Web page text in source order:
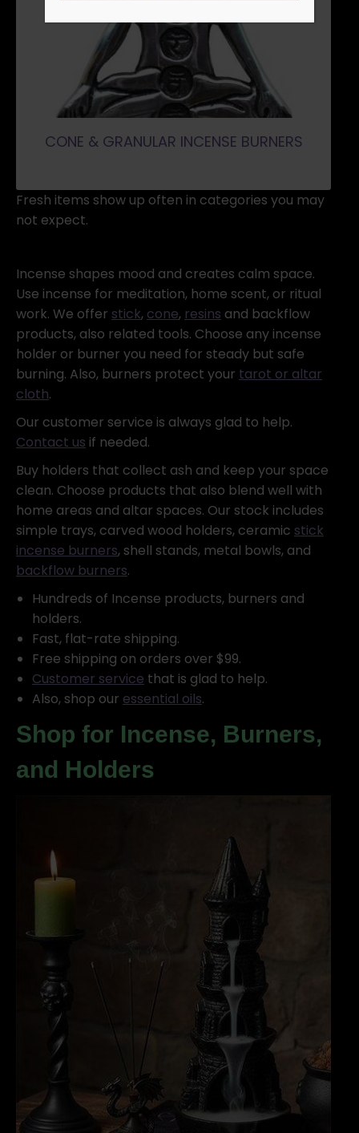
CONE & GRANULAR INCENSE BURNERS
Fresh items show up often in categories you may
not expect.
Incense shapes mood and creates calm space.
Use incense for meditation, home scent, or ritual
work. We offer stick, cone, resins and backflow
products, also related tools. Choose any incense
holder or burner you need for steady but safe
burning. Also, burners protect your tarot or altar
cloth.
Our customer service is always glad to help.
Contact us if needed.
Buy holders that collect ash and keep your space
clean. Choose products that also blend well with
home areas and altar spaces. Our stock includes
simple trays, carved wood holders, ceramic stick
incense burners, shell stands, metal bowls, and
backflow burners.
Hundreds of Incense products, burners and
holders.
Fast, flat-rate shipping.
Free shipping on orders over $99.
Customer service that is glad to help.
Also, shop our essential oils.
Shop for Incense, Burners,
and Holders